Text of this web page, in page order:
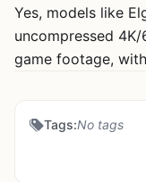
Yes, models like
uncompressed
game footage,
Tags:No tags